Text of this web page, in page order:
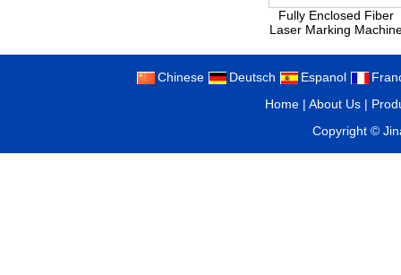
Fully Enclosed Fiber
Laser Marking
Chinese Deutsch Espanol
Home |About Us |
Copyright ©